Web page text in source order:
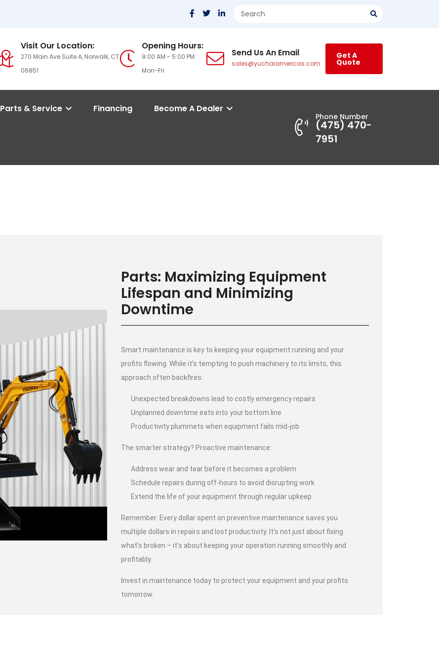
Visit Our Location:
270 Main Ave Suite A, Norwalk, CT
06851
Opening Hours:
9:00 AM - 5:00 PM
Mon-Fri
Send Us An Email
sales@yuchaiamericas.com
Get A
Quote
Parts & Service Financing Become A Dealer
Phone Number
(475) 470-
7951
Parts: Maximizing Equipment
Lifespan and Minimizing
Downtime
Smart maintenance is key to keeping your equipment running and your
profits flowing. While it’s tempting to push machinery to its limits, this
approach often backfires:
Unexpected breakdowns lead to costly emergency repairs
Unplanned downtime eats into your bottom line
Productivity plummets when equipment fails mid-job
The smarter strategy? Proactive maintenance:
Address wear and tear before it becomes a problem
Schedule repairs during off-hours to avoid disrupting work
Extend the life of your equipment through regular upkeep
Remember: Every dollar spent on preventive maintenance saves you
multiple dollars in repairs and lost productivity. It’s not just about fixing
what’s broken – it’s about keeping your operation running smoothly and
profitably.
Invest in maintenance today to protect your equipment and your profits
tomorrow.